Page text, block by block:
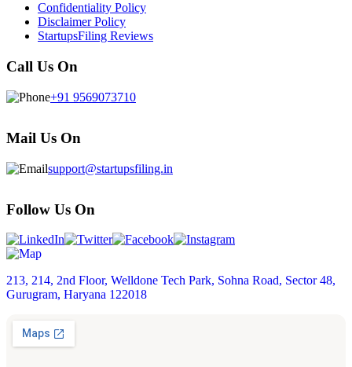
Confidentiality Policy
Disclaimer Policy
StartupsFiling Reviews
Call Us On
+91 9569073710
Mail Us On
support@startupsfiling.in
Follow Us On
213, 214, 2nd Floor, Welldone Tech Park, Sohna Road, Sector 48,
Gurugram, Haryana 122018